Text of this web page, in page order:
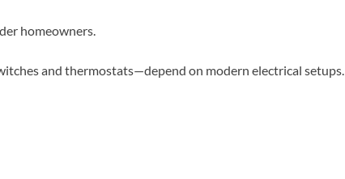
homeowners.
and thermostats—depend on modern electrical setups.